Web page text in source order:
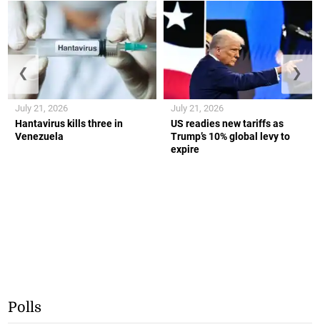
Hantavirus kills three in
Venezuela
July 21, 2026
US readies new tariffs as
Trump’s 10% global levy to
expire
July 21, 2026
❮ ❯
Polls